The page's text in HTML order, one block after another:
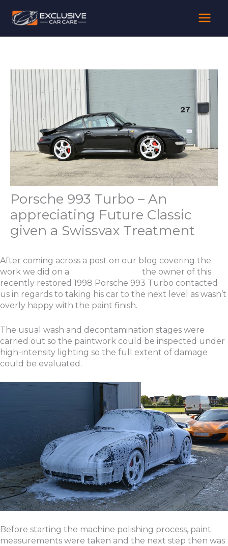
content
Porsche 993 Turbo – An
appreciating Future Classic
given a Swissvax Treatment
After coming across a post on our blog covering the
work we did on a
the owner of this
recently restored 1998 Porsche 993 Turbo contacted
us in regards to taking his car to the next level as wasn’t
overly happy with the paint finish.
The usual wash and decontamination stages were
carried out so the paintwork could be inspected under
high-intensity lighting so the full extent of damage
could be evaluated.
Before starting the machine polishing process, paint
measurements were taken and the next step then was